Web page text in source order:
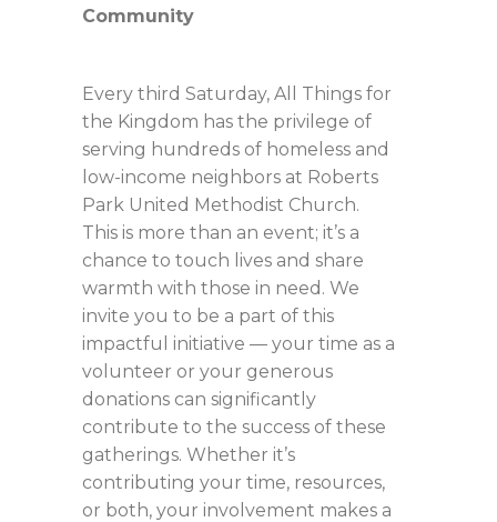
Community
Every third Saturday, All Things for
the Kingdom has the privilege of
serving hundreds of homeless and
low-income neighbors at Roberts
Park United Methodist Church.
This is more than an event; it’s a
chance to touch lives and share
warmth with those in need. We
invite you to be a part of this
impactful initiative — your time as a
volunteer or your generous
donations can significantly
contribute to the success of these
gatherings. Whether it’s
contributing your time, resources,
or both, your involvement makes a